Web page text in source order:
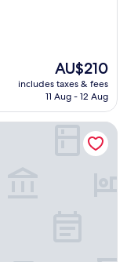
The
price
is
AU$210
includes taxes & fees
11 Aug - 12 Aug